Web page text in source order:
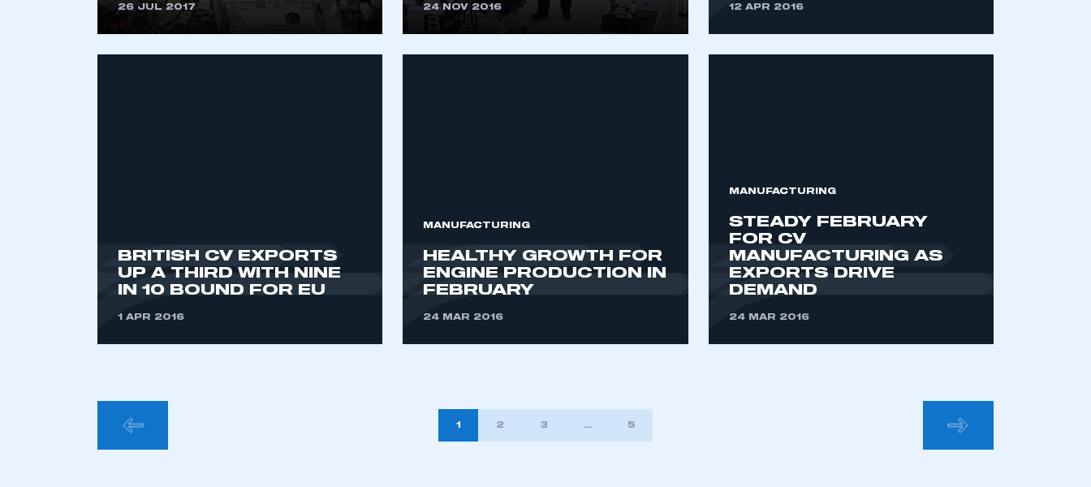
My organisation has an SMMT
26 JUL 2017 24 NOV 2016 12 APR 2016
BRITISH CV EXPORTS
UP A THIRD WITH NINE
IN 10 BOUND FOR EU
1 APR 2016
MANUFACTURING
HEALTHY GROWTH FOR
ENGINE PRODUCTION IN
FEBRUARY
24 MAR 2016
MANUFACTURING
STEADY FEBRUARY
FOR CV
MANUFACTURING AS
EXPORTS DRIVE
DEMAND
24 MAR 2016
POSTS
PAGINATION
1 2 3 … 5